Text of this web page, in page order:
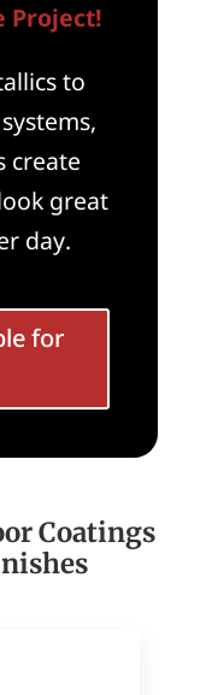
Project!
to
create
great
day.
for
Coatings